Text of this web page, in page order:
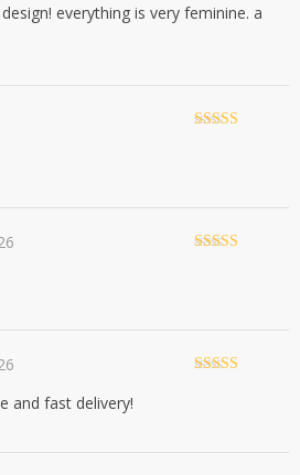
of 5
everything is very feminine. a
and fast delivery!